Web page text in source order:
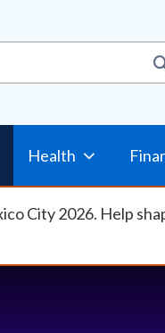
Health
City 2026. Help